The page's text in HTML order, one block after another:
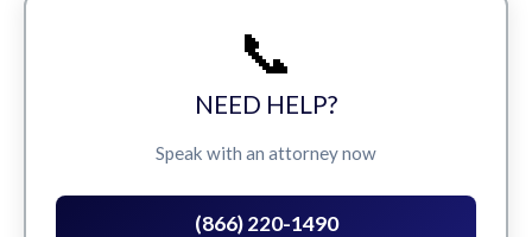
📞
NEED HELP?
Speak with an attorney now
(866) 220-1490